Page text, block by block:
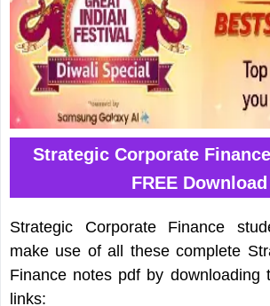
Strategic Corporate
FREE Download
Strategic Corporate Finance
make use of all these complete
Finance notes pdf by downloading
links: